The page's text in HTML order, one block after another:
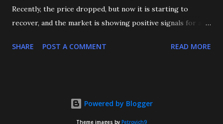
Recently, the price dropped, but now it is starting to
recover, and the market is showing positive signals for a
hour chart , XRP is trading just below the EMA 50 , which
level is a key resistance. If XRP breaks above $2.50, it could
continue to rise toward $2.71 , which is about 17.65% higher
SHARE POST A COMMENT READ MORE
Powered by Blogger
Theme images by Petrovich9